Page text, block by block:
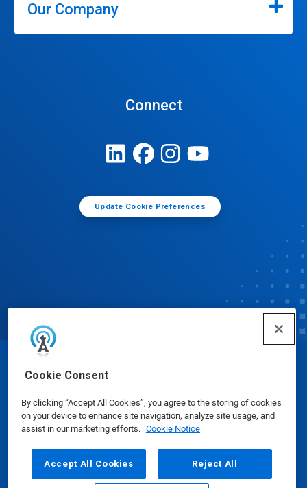
Cookie Consent
By clicking “Accept All Cookies”, you agree to the storing of cookies
on your device to enhance site navigation, analyze site usage, and
assist in our marketing efforts. Cookie Notice
Accept All Cookies Reject All
Our Company
Connect
Update Cookie Preferences
© Ecolab Inc. 2025
Safety Data Sheets|Privacy Policy|Terms of Use